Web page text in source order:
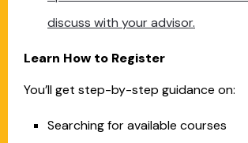
discuss with your advisor.
Learn How to Register
You’ll get step-by-step guidance on:
Searching for available courses